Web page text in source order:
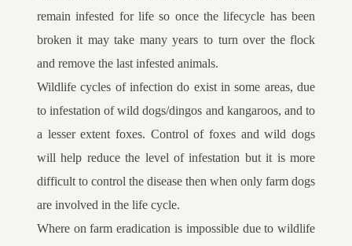
remain infested for life so once the lifecycle has been
broken it may take many years to turn over the flock
and remove the last infested animals.
Wildlife cycles of infection do exist in some areas, due
to infestation of wild dogs/dingos and kangaroos, and to
a lesser extent foxes. Control of foxes and wild dogs
will help reduce the level of infestation but it is more
difficult to control the disease then when only farm dogs
are involved in the life cycle.
Where on farm eradication is impossible due to wildlife